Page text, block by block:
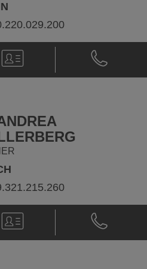
V-
Card
Phone
Dr.
Rüdiger
V-
Card
Phone
Dr.
Andrea